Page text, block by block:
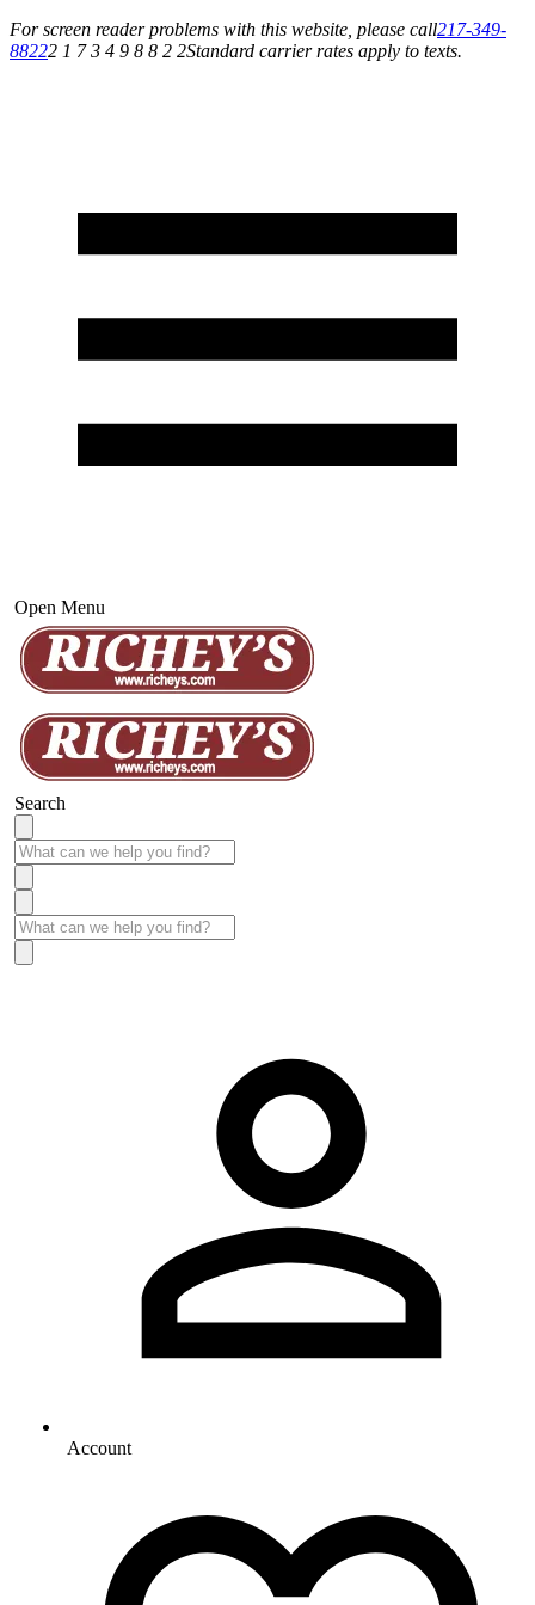
For screen reader problems with this website, please call217-349-
88222 1 7 3 4 9 8 8 2 2Standard carrier rates apply to texts.
Open Menu
Search
Account